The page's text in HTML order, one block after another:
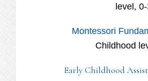
level,
Montessori
Childhood
Early Childhood